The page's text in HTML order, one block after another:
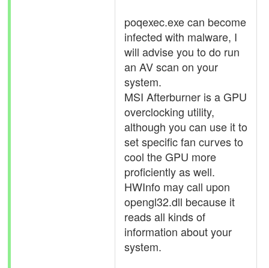
poqexec.exe can become
infected with malware, I
will advise you to do run
an AV scan on your
system.
MSI Afterburner is a GPU
overclocking utility,
although you can use it to
set specific fan curves to
cool the GPU more
proficiently as well.
HWInfo may call upon
opengl32.dll because it
reads all kinds of
information about your
system.